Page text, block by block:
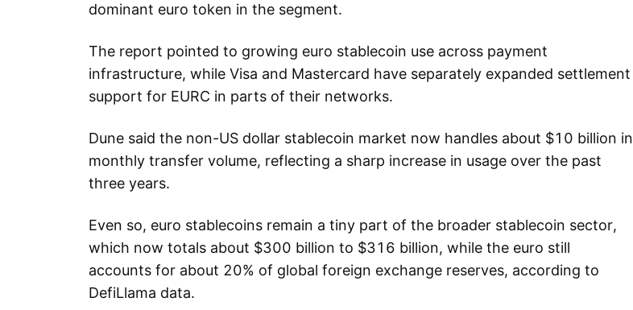
dominant euro token in the segment.
The report pointed to growing euro stablecoin use across payment
infrastructure, while Visa and Mastercard have separately expanded settlement
support for EURC in parts of their networks.
Dune said the non-US dollar stablecoin market now handles about $10 billion in
monthly transfer volume, reflecting a sharp increase in usage over the past
three years.
Even so, euro stablecoins remain a tiny part of the broader stablecoin sector,
which now totals about $300 billion to $316 billion, while the euro still
accounts for about 20% of global foreign exchange reserves, according to
DefiLlama data.